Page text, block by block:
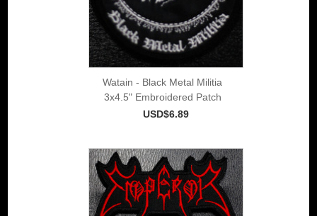
Watain - Black Metal Militia
3x4.5" Embroidered Patch
USD$6.89